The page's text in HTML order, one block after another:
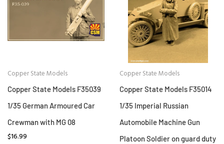
Copper State Models
Copper State Models F35039
1/35 German Armoured Car
Crewman with MG 08
$16.99
Copper State Models
Copper State Models F35014
1/35 Imperial Russian
Automobile Machine Gun
Platoon Soldier on guard duty